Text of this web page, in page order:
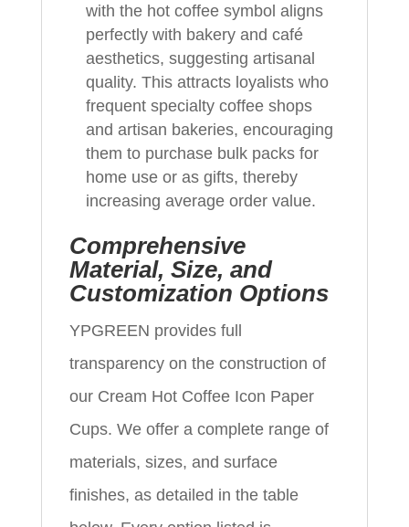
with the hot coffee symbol aligns
perfectly with bakery and café
aesthetics, suggesting artisanal
quality. This attracts loyalists who
frequent specialty coffee shops
and artisan bakeries, encouraging
them to purchase bulk packs for
home use or as gifts, thereby
increasing average order value.
Comprehensive
Material, Size, and
Customization Options
YPGREEN provides full
transparency on the construction of
our Cream Hot Coffee Icon Paper
Cups. We offer a complete range of
materials, sizes, and surface
finishes, as detailed in the table